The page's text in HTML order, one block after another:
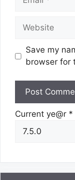
Website
Save my
browser for
Current ye@r *